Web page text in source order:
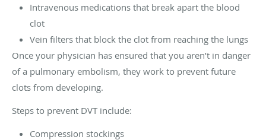
Intravenous medications that break apart the blood
clot
Vein filters that block the clot from reaching the lungs
Once your physician has ensured that you aren’t in danger
of a pulmonary embolism, they work to prevent future
clots from developing.
Steps to prevent DVT include:
Compression stockings